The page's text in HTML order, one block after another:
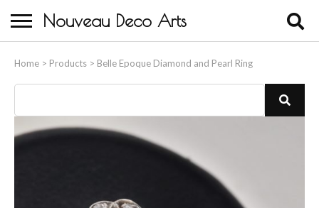
Nouveau Deco Arts
Home > Products > Belle Epoque Diamond and Pearl Ring
About Us
Buying
Contact Us